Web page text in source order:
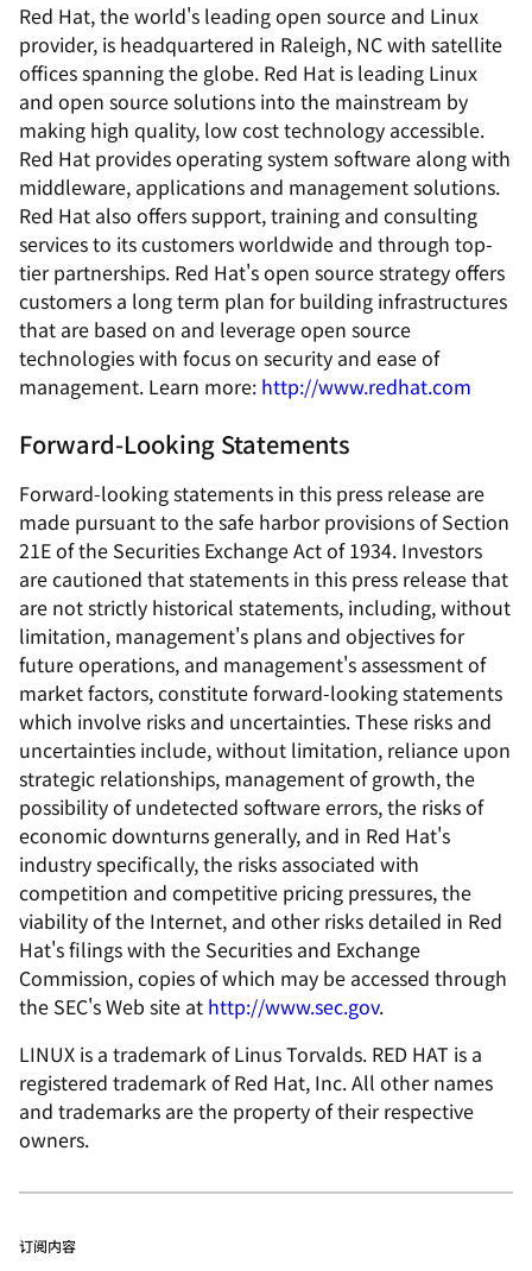
Red Hat, the world's leading open source and Linux
provider, is headquartered in Raleigh, NC with satellite
offices spanning the globe. Red Hat is leading Linux
and open source solutions into the mainstream by
making high quality, low cost technology accessible.
Red Hat provides operating system software along with
middleware, applications and management solutions.
Red Hat also offers support, training and consulting
services to its customers worldwide and through top-
tier partnerships. Red Hat's open source strategy offers
customers a long term plan for building infrastructures
that are based on and leverage open source
technologies with focus on security and ease of
management. Learn more: http://www.redhat.com
Forward-Looking Statements
Forward-looking statements in this press release are
made pursuant to the safe harbor provisions of Section
21E of the Securities Exchange Act of 1934. Investors
are cautioned that statements in this press release that
are not strictly historical statements, including, without
limitation, management's plans and objectives for
future operations, and management's assessment of
market factors, constitute forward-looking statements
which involve risks and uncertainties. These risks and
uncertainties include, without limitation, reliance upon
strategic relationships, management of growth, the
possibility of undetected software errors, the risks of
economic downturns generally, and in Red Hat's
industry specifically, the risks associated with
competition and competitive pricing pressures, the
viability of the Internet, and other risks detailed in Red
Hat's filings with the Securities and Exchange
Commission, copies of which may be accessed through
the SEC's Web site at http://www.sec.gov.
LINUX is a trademark of Linus Torvalds. RED HAT is a
registered trademark of Red Hat, Inc. All other names
and trademarks are the property of their respective
owners.
订阅内容